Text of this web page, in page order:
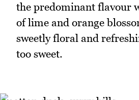
the predominant flavour
of lime and orange
sweetly floral and
too sweet.